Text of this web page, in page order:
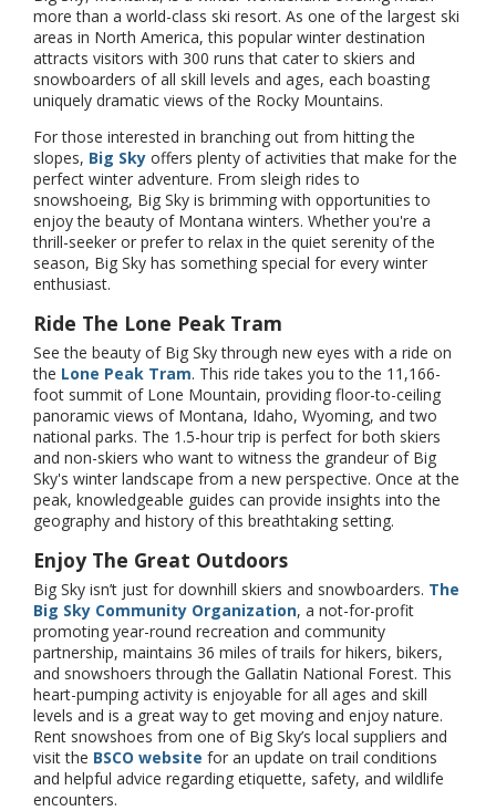
more than a world-class ski resort. As one of the largest ski
areas in North America, this popular winter destination
attracts visitors with 300 runs that cater to skiers and
snowboarders of all skill levels and ages, each boasting
uniquely dramatic views of the Rocky Mountains.
For those interested in branching out from hitting the
slopes, Big Sky offers plenty of activities that make for the
perfect winter adventure. From sleigh rides to
snowshoeing, Big Sky is brimming with opportunities to
enjoy the beauty of Montana winters. Whether you're a
thrill-seeker or prefer to relax in the quiet serenity of the
season, Big Sky has something special for every winter
enthusiast.
Ride The Lone Peak Tram
See the beauty of Big Sky through new eyes with a ride on
the Lone Peak Tram. This ride takes you to the 11,166-
foot summit of Lone Mountain, providing floor-to-ceiling
panoramic views of Montana, Idaho, Wyoming, and two
national parks. The 1.5-hour trip is perfect for both skiers
and non-skiers who want to witness the grandeur of Big
Sky's winter landscape from a new perspective. Once at the
peak, knowledgeable guides can provide insights into the
geography and history of this breathtaking setting.
Enjoy The Great Outdoors
Big Sky isn’t just for downhill skiers and snowboarders. The
Big Sky Community Organization, a not-for-profit
promoting year-round recreation and community
partnership, maintains 36 miles of trails for hikers, bikers,
and snowshoers through the Gallatin National Forest. This
heart-pumping activity is enjoyable for all ages and skill
levels and is a great way to get moving and enjoy nature.
Rent snowshoes from one of Big Sky’s local suppliers and
visit the BSCO website for an update on trail conditions
and helpful advice regarding etiquette, safety, and wildlife
encounters.